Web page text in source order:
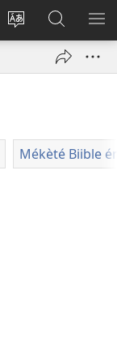
Koupnè
shoung-
Kouô
nteu
Tsa’a
JW.ORG
Mékèté Biible